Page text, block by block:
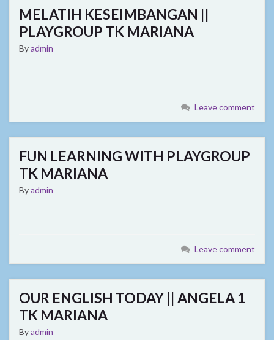
MELATIH KESEIMBANGAN ||
PLAYGROUP TK MARIANA
Byadmin
Leave comment
FUN LEARNING WITH PLAYGROUP
TK MARIANA
Byadmin
Leave comment
OUR ENGLISH TODAY || ANGELA 1
TK MARIANA
Byadmin